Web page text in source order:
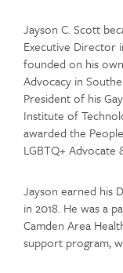
Jayson C. Scott
Executive Director
founded on his
Advocacy in
President of his
Institute of
awarded the
LGBTQ+ Advocate
Jayson earned his
in 2018. He was a
Camden Area
support program,